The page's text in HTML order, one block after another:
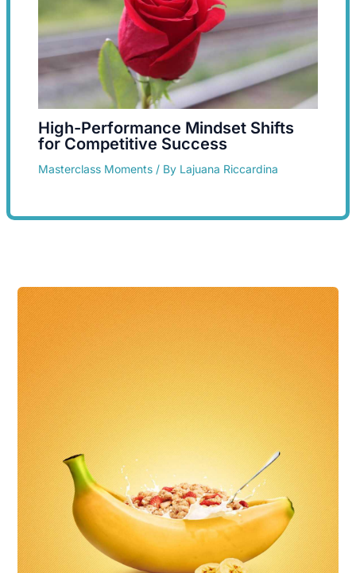
High-Performance Mindset Shifts
for Competitive Success
Masterclass Moments/ By Lajuana Riccardina